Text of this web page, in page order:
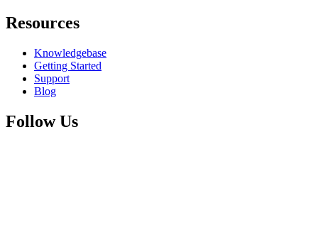
Resources
Knowledgebase
Getting Started
Support
Blog
Follow Us